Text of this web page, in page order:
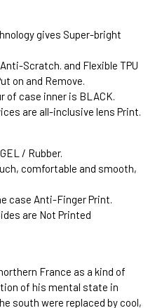
gives Super-bright
Scratch. and Flexible TPU
on and Remove.
case inner is BLACK.
are all-inclusive lens Print.
/ Rubber.
comfortable and smooth,
case Anti-Finger Print.
are Not Printed
France as a kind of
of his mental state in
south were replaced by cool,